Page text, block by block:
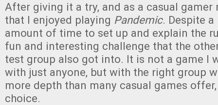
After giving it a try, and as a casual gamer
that I enjoyed playing Pandemic. Despite
amount of time to set up and explain the
fun and interesting challenge that the
test group also got into. It is not a game I
with just anyone, but with the right group
more depth than many casual games
choice.